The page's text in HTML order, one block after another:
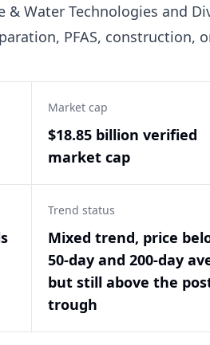
& Water Technologies and
PFAS, construction,
Market cap
$18.85 billion verified
market cap
Trend status
Mixed trend, price
50-day and 200-day
but still above the
trough